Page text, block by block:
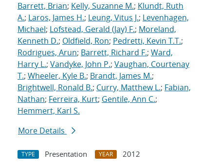
Barrett, Brian; Kelly, Suzanne M.; Klundt, Ruth
A.; Laros, James H.; Leung, Vitus J.; Levenhagen,
Michael; Lofstead, Gerald (Jay) F.; Moreland,
Kenneth D.; Oldfield, Ron; Pedretti, Kevin T.T.;
Rodrigues, Arun; Barrett, Richard F.; Ward,
Harry L.; Vandyke, John P.; Vaughan, Courtenay
T.; Wheeler, Kyle B.; Brandt, James M.;
Brightwell, Ronald B.; Curry, Matthew L.; Fabian,
Nathan; Ferreira, Kurt; Gentile, Ann C.;
Hemmert, Karl S.
More Details
TYPE Presentation YEAR
2012